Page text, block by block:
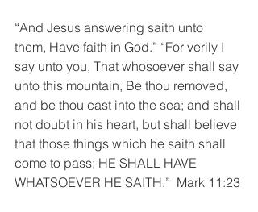
“And Jesus answering saith unto
them, Have faith in God.” “For verily I
say unto you, That whosoever shall say
unto this mountain, Be thou removed,
and be thou cast into the sea; and shall
not doubt in his heart, but shall believe
that those things which he saith shall
come to pass; HE SHALL HAVE
WHATSOEVER HE SAITH.”  Mark 11:23